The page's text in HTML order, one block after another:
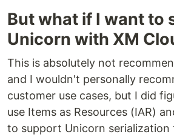
But what if I want to
Unicorn with XM
This is absolutely not
and I wouldn't personally
customer use cases, but I did
use Items as Resources (IAR)
to support Unicorn serialization